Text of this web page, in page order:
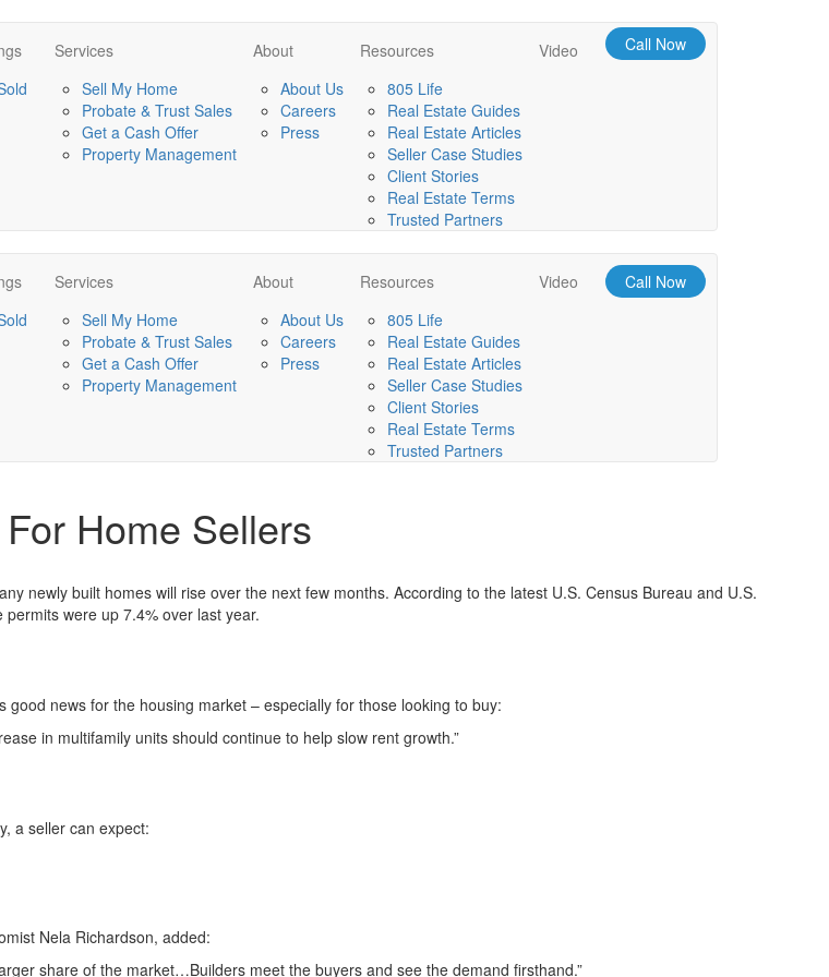
Services
Sell My Home
Probate & Trust Sales
Get a Cash Offer
Property Management
About
About Us
Careers
Press
Resources
805 Life
Real Estate Guides
Real Estate Articles
Seller Case Studies
Client Stories
Real Estate Terms
Trusted Partners
Video Call Now
Services
Sell My Home
Probate & Trust Sales
Get a Cash Offer
Property Management
About
About Us
Careers
Press
Resources
805 Life
Real Estate Guides
Real Estate Articles
Seller Case Studies
Client Stories
Real Estate Terms
Trusted Partners
Video Call Now
Home Sellers
newly built homes will rise over the next few months. According to the latest U.S. Census Bureau and U.S.
were up 7.4% over last year.
good news for the housing market – especially for those looking to buy:
in multifamily units should continue to help slow rent growth.”
a seller can expect:
Nela Richardson, added:
share of the market…Builders meet the buyers and see the demand firsthand.”